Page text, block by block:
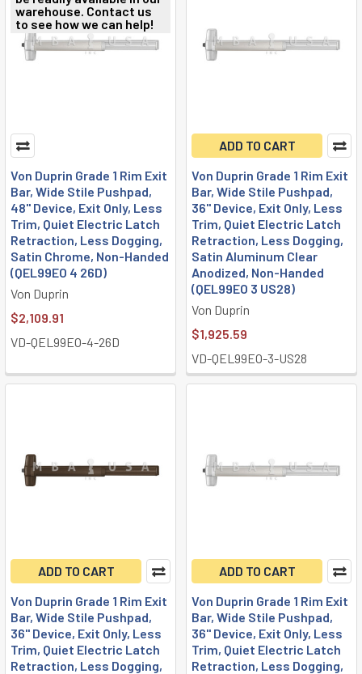
warehouse. Contact us
to see how we can help!
Von Duprin Grade 1 Rim Exit
Bar, Wide Stile Pushpad,
48" Device, Exit Only, Less
Trim, Quiet Electric Latch
Retraction, Less Dogging,
Satin Chrome, Non-Handed
(QEL99EO 4 26D)
Von Duprin
$2,109.91
VD-QEL99EO-4-26D
ADD TO CART
Von Duprin Grade 1 Rim Exit
Bar, Wide Stile Pushpad,
36" Device, Exit Only, Less
Trim, Quiet Electric Latch
Retraction, Less Dogging,
Satin Aluminum Clear
Anodized, Non-Handed
(QEL99EO 3 US28)
Von Duprin
$1,925.59
VD-QEL99EO-3-US28
ADD TO CART
Von Duprin Grade 1 Rim Exit
Bar, Wide Stile Pushpad,
36" Device, Exit Only, Less
Trim, Quiet Electric Latch
Retraction, Less Dogging,
ADD TO CART
Von Duprin Grade 1 Rim Exit
Bar, Wide Stile Pushpad,
36" Device, Exit Only, Less
Trim, Quiet Electric Latch
Retraction, Less Dogging,